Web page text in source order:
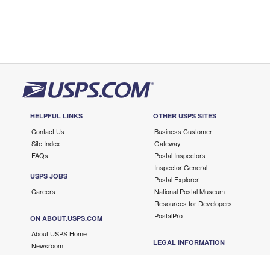
HELPFUL LINKS
Contact Us
Site Index
FAQs
USPS JOBS
Careers
ON ABOUT.USPS.COM
About USPS Home
Newsroom
OTHER USPS SITES
Business Customer
Gateway
Postal Inspectors
Inspector General
Postal Explorer
National Postal Museum
Resources for Developers
PostalPro
LEGAL INFORMATION